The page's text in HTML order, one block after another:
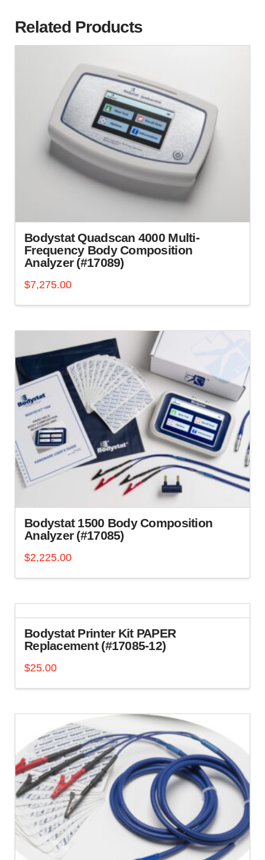
Related Products
Bodystat Quadscan 4000 Multi-
Frequency Body Composition
Analyzer (#17089)
$7,275.00
Bodystat 1500 Body Composition
Analyzer (#17085)
$2,225.00
Bodystat Printer Kit PAPER
Replacement (#17085-12)
$25.00